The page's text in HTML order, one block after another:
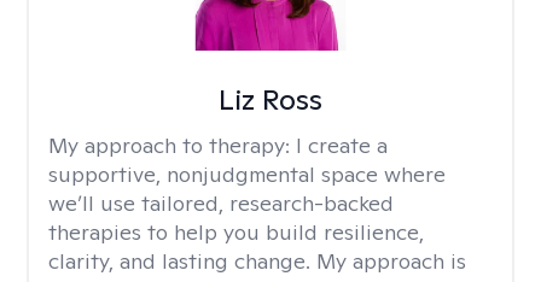
Liz Ross
My approach to therapy: I create a
supportive, nonjudgmental space where
we’ll use tailored, research-backed
therapies to help you build resilience,
clarity, and lasting change. My approach is